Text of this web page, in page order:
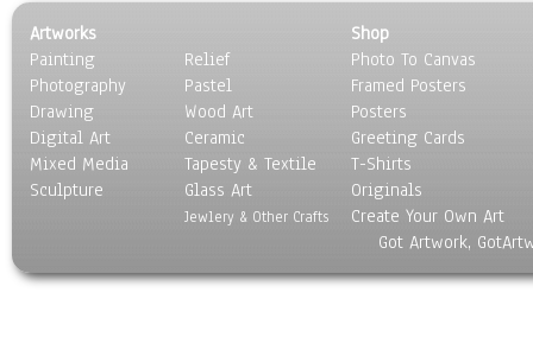
People
Places
Religion & Spirituality
Scenic / Landscapes
Seasons
Sport
Still Life
World Culture
Artworks
Painting
Photography
Drawing
Digital Art
Mixed Media
Sculpture
Relief
Pastel
Wood Art
Ceramic
Tapesty & Textile
Glass Art
Jewlery & Other Crafts
Shop
Photo To Canvas
Framed Posters
Posters
Greeting Cards
T-Shirts
Originals
Create Your Own Art
Got Artwork,